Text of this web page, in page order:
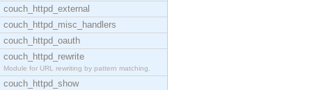
couch_httpd_external
couch_httpd_misc_handlers
couch_httpd_oauth
couch_httpd_rewrite
Module for URL rewriting by pattern matching.
couch_httpd_show